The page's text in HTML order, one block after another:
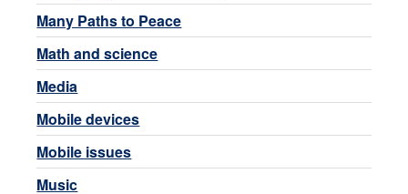
Many Paths to Peace
Math and science
Media
Mobile devices
Mobile issues
Music